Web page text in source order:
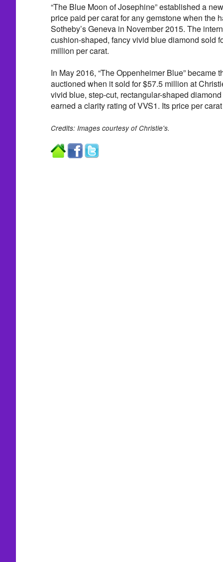
“The Blue Moon of Josephine” established a
price paid per carat for any gemstone when the
Sotheby’s Geneva in November 2015. The
cushion-shaped, fancy vivid blue diamond sold
million per carat.
In May 2016, “The Oppenheimer Blue” became
auctioned when it sold for $57.5 million at
vivid blue, step-cut, rectangular-shaped
earned a clarity rating of VVS1. Its price per
Credits: Images courtesy of Christie's.